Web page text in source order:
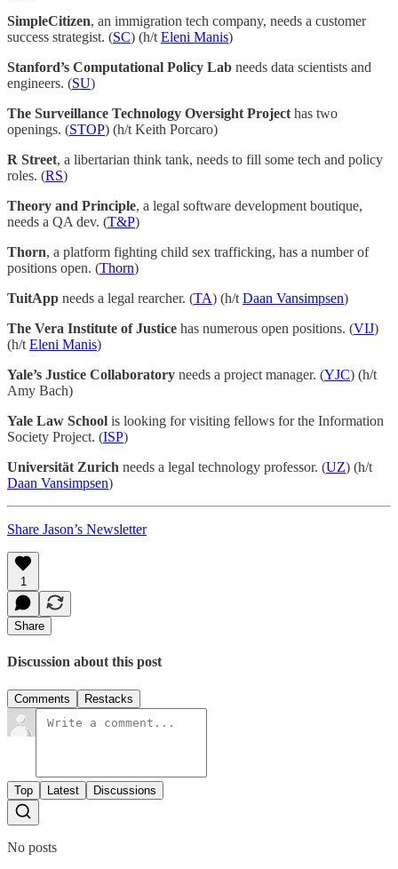
SimpleCitizen, an immigration tech company, needs a customer
success strategist. (SC) (h/t Eleni Manis)
Stanford’s Computational Policy Lab needs data scientists and
engineers. (SU)
The Surveillance Technology Oversight Project has two
openings. (STOP) (h/t Keith Porcaro)
R Street, a libertarian think tank, needs to fill some tech and policy
roles. (RS)
Theory and Principle, a legal software development boutique,
needs a QA dev. (T&P)
Thorn, a platform fighting child sex trafficking, has a number of
positions open. (Thorn)
TuitApp needs a legal rearcher. (TA) (h/t Daan Vansimpsen)
The Vera Institute of Justice has numerous open positions. (VIJ)
(h/t Eleni Manis)
Yale’s Justice Collaboratory needs a project manager. (YJC) (h/t
Amy Bach)
Yale Law School is looking for visiting fellows for the Information
Society Project. (ISP)
Universität Zurich needs a legal technology professor. (UZ) (h/t
Daan Vansimpsen)
Share Jason’s Newsletter
1
Share
Discussion about this post
Comments Restacks
Top Latest Discussions
No posts